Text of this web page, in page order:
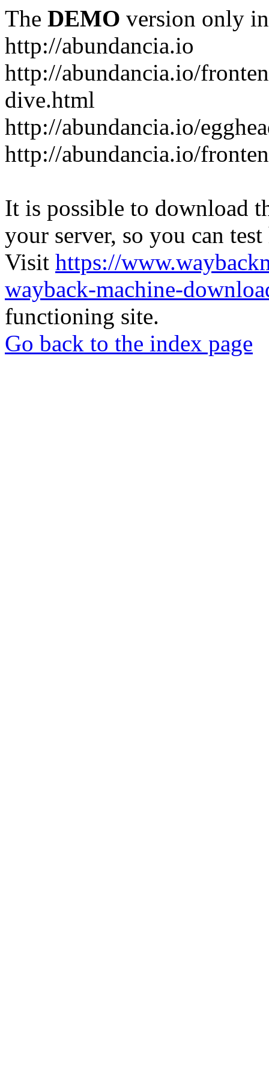
The DEMO version only
http://abundancia.io
http://abundancia.io/
dive.html
http://abundancia.io/
http://abundancia.io/
It is possible to download
your server, so you can
Visit https://
wayback-machine-
functioning site.
Go back to the index page